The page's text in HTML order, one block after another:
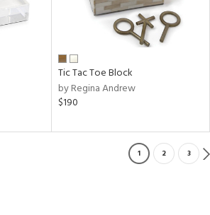
Tic Tac Toe Block
by Regina Andrew
$190
1 2 3